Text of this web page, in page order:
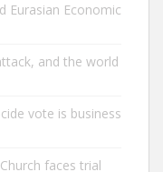
Eurasian Economic
and the world
vote is business
faces trial